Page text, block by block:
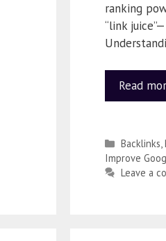
ranking
“link
Read
Backlinks,
Improve
Leave a